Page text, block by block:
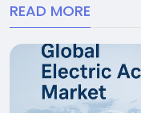
READ MORE